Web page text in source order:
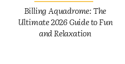
Billing Aquadrome: The
Ultimate 2026 Guide to Fun
and Relaxation